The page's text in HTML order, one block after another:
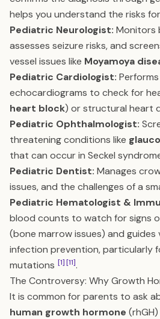
helps you understand the risks
Pediatric Neurologist: Monitors
assesses seizure risks, and
vessel issues like Moyamoya
Pediatric Cardiologist:
echocardiograms to check for
heart block) or structural heart
Pediatric Ophthalmologist:
threatening conditions like
that can occur in Seckel
Pediatric Dentist: Manages
issues, and the challenges of a
Pediatric Hematologist &
blood counts to watch for signs
(bone marrow issues) and guides
infection prevention, particularly
mutations [1][11].
The Controversy: Why Growth
It is common for parents to ask
human growth hormone